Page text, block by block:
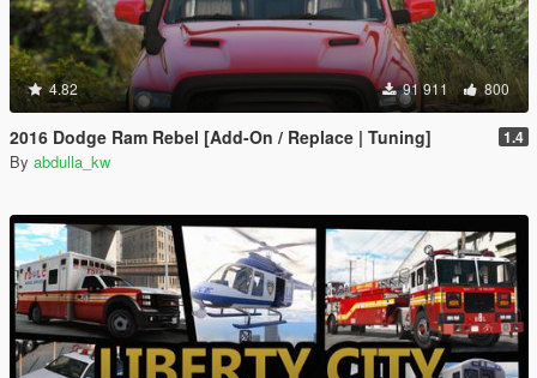
4.82 91 911 800
2016 Dodge Ram Rebel [Add-On / Replace | Tuning] 1.4
By abdulla_kw